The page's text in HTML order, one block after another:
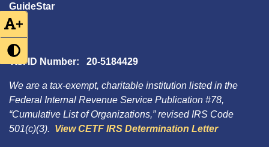
+
GuideStar
Tax ID Number: 20-5184429
We are a tax-exempt, charitable institution listed in the
Federal Internal Revenue Service Publication #78,
“Cumulative List of Organizations,” revised IRS Code
501(c)(3). View CETF IRS Determination Letter